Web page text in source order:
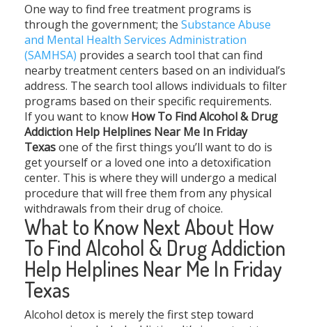
One way to find free treatment programs is
through the government; the Substance Abuse
and Mental Health Services Administration
(SAMHSA) provides a search tool that can find
nearby treatment centers based on an individual’s
address. The search tool allows individuals to filter
programs based on their specific requirements.
If you want to know How To Find Alcohol & Drug
Addiction Help Helplines Near Me In Friday
Texasone of the first things you’ll want to do is
get yourself or a loved one into a detoxification
center. This is where they will undergo a medical
procedure that will free them from any physical
withdrawals from their drug of choice.
What to Know Next About How
To Find Alcohol & Drug Addiction
Help Helplines Near Me In Friday
Texas
Alcohol detox is merely the first step toward